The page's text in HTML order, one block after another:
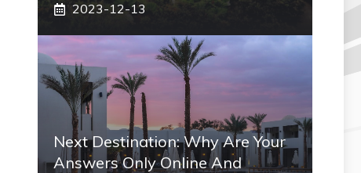
2023-12-13
Next Destination: Why Are Your
Answers Only Online And